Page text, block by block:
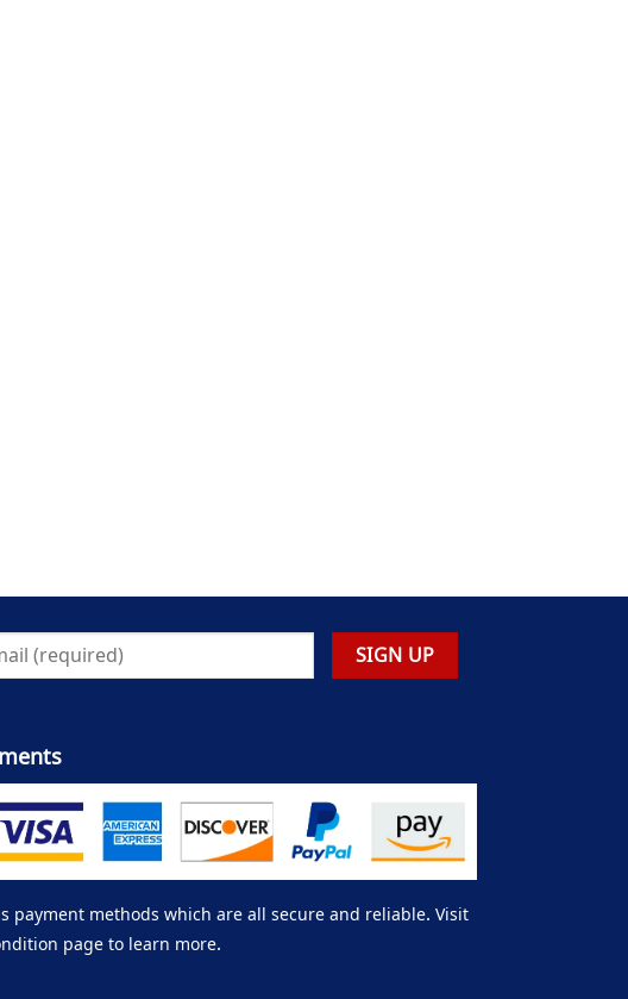
payment methods which are all secure and reliable. Visit
page to learn more.